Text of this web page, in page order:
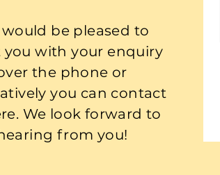
would be pleased to
you with your enquiry
the phone or
you can contact
We look forward to
from you!